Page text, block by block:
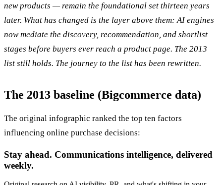
new products — remain the foundational set thirteen years
later. What has changed is the layer above them: AI engines
now mediate the discovery, recommendation, and shortlist
stages before buyers ever reach a product page. The 2013
list still holds. The journey to the list has been rewritten.
The 2013 baseline (Bigcommerce data)
The original infographic ranked the top ten factors
influencing online purchase decisions:
Stay ahead. Communications intelligence, delivered
weekly.